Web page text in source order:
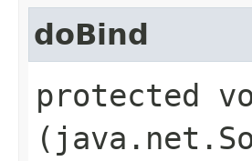
doBind
protected